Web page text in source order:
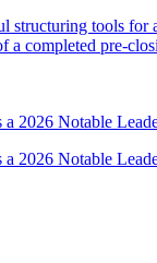
structuring tools
a completed pre-
a 2026 Notable
2026 Notable